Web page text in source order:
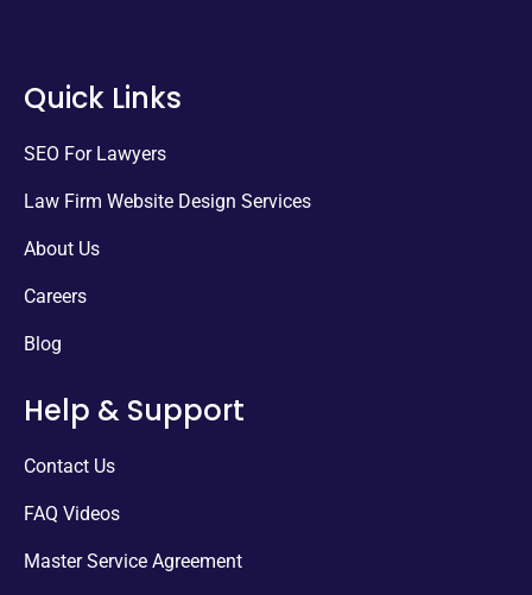
Quick Links
SEO For Lawyers
Law Firm Website Design Services
About Us
Careers
Blog
Help & Support
Contact Us
FAQ Videos
Master Service Agreement